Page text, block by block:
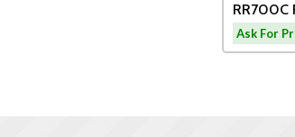
RR700C
Ask For